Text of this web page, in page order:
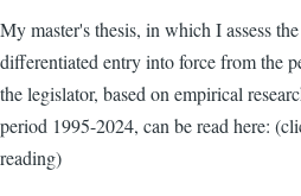
My master's thesis, in which I assess
differentiated entry into force from the
the legislator, based on empirical
period 1995-2024, can be read here:
reading)